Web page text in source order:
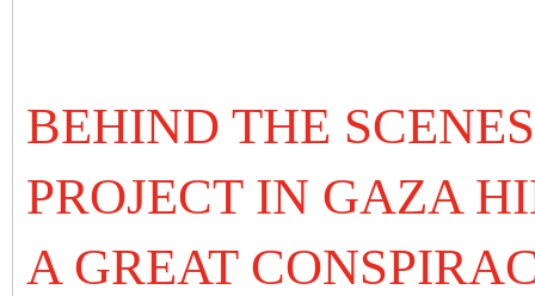
BEHIND THE
PROJECT IN GAZA
A GREAT